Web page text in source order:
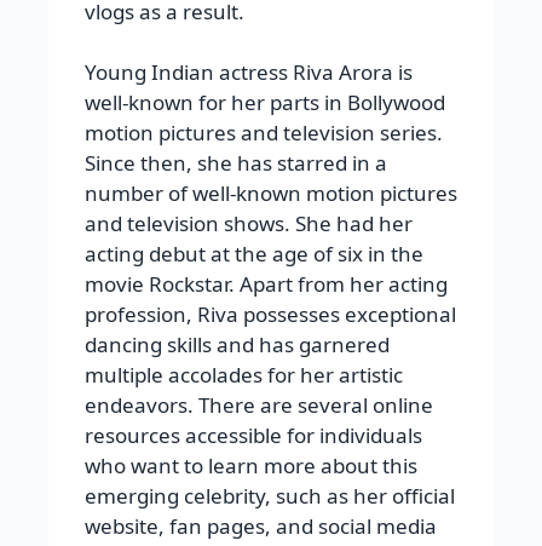
vlogs as a result.
Young Indian actress Riva Arora is
well-known for her parts in Bollywood
motion pictures and television series.
Since then, she has starred in a
number of well-known motion pictures
and television shows. She had her
acting debut at the age of six in the
movie Rockstar. Apart from her acting
profession, Riva possesses exceptional
dancing skills and has garnered
multiple accolades for her artistic
endeavors. There are several online
resources accessible for individuals
who want to learn more about this
emerging celebrity, such as her official
website, fan pages, and social media